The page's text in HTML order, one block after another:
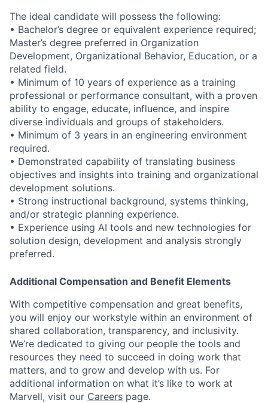
The ideal candidate will possess the following:
• Bachelor’s degree or equivalent experience required;
Master’s degree preferred in Organization
Development, Organizational Behavior, Education, or a
related field.
• Minimum of 10 years of experience as a training
professional or performance consultant, with a proven
ability to engage, educate, influence, and inspire
diverse individuals and groups of stakeholders.
• Minimum of 3 years in an engineering environment
required.
• Demonstrated capability of translating business
objectives and insights into training and organizational
development solutions.
• Strong instructional background, systems thinking,
and/or strategic planning experience.
• Experience using AI tools and new technologies for
solution design, development and analysis strongly
preferred.
Additional Compensation and Benefit Elements
With competitive compensation and great benefits,
you will enjoy our workstyle within an environment of
shared collaboration, transparency, and inclusivity.
We’re dedicated to giving our people the tools and
resources they need to succeed in doing work that
matters, and to grow and develop with us. For
additional information on what it’s like to work at
Marvell, visit our Careers page.